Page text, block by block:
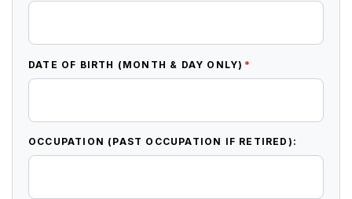
DATE OF BIRTH (MONTH & DAY ONLY) *
OCCUPATION (PAST OCCUPATION IF RETIRED):